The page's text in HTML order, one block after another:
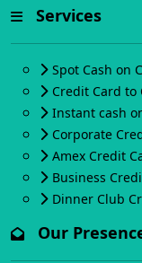
Services
Spot Cash on
Credit Card to
Instant cash
Corporate
Amex Credit
Business
Dinner Club
Our